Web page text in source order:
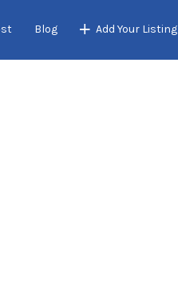
Blog Add Your Listing